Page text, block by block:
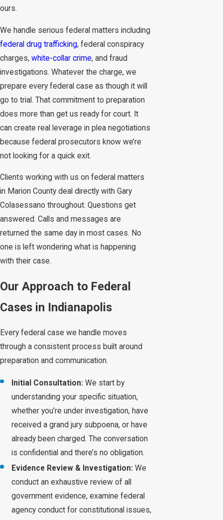
ours.
We handle serious federal matters including
federal drug trafficking, federal conspiracy
charges, white-collar crime, and fraud
investigations. Whatever the charge, we
prepare every federal case as though it will
go to trial. That commitment to preparation
does more than get us ready for court. It
can create real leverage in plea negotiations
because federal prosecutors know we’re
not looking for a quick exit.
Clients working with us on federal matters
in Marion County deal directly with Gary
Colasessano throughout. Questions get
answered. Calls and messages are
returned the same day in most cases. No
one is left wondering what is happening
with their case.
Our Approach to Federal
Cases in Indianapolis
Every federal case we handle moves
through a consistent process built around
preparation and communication.
Initial Consultation: We start by
understanding your specific situation,
whether you’re under investigation, have
received a grand jury subpoena, or have
already been charged. The conversation
is confidential and there’s no obligation.
Evidence Review & Investigation: We
conduct an exhaustive review of all
government evidence, examine federal
agency conduct for constitutional issues,